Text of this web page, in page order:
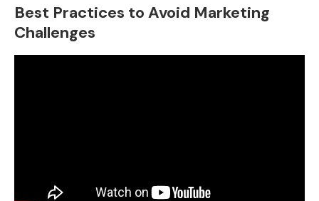
Best Practices to Avoid Marketing
Challenges